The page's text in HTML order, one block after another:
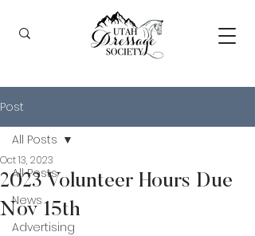
Post
All Posts
News
Advertising
All Posts
2023 Volunteer Hours Due
Nov 15th
Oct 13, 2023